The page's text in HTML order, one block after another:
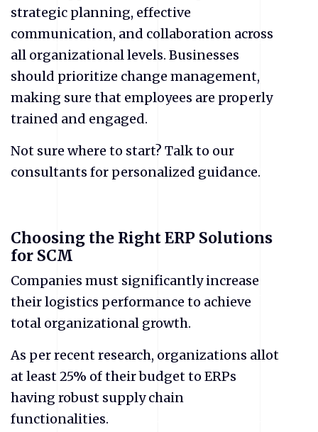
strategic planning, effective
communication, and collaboration across
all organizational levels. Businesses
should prioritize change management,
making sure that employees are properly
trained and engaged.
Not sure where to start? Talk to our
consultants for personalized guidance.
Choosing the Right ERP Solutions
for SCM
Companies must significantly increase
their logistics performance to achieve
total organizational growth.
As per recent research, organizations allot
at least 25% of their budget to ERPs
having robust supply chain
functionalities.